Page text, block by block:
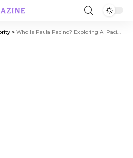
> Who Is Paula Pacino? Exploring Al Pacino’s Family Life